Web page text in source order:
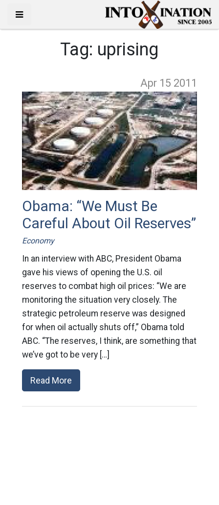
Tag: uprising
Apr 15 2011
Obama: “We Must Be
Careful About Oil Reserves”
Economy
In an interview with ABC, President Obama
gave his views of opening the U.S. oil
reserves to combat high oil prices: “We are
monitoring the situation very closely. The
strategic petroleum reserve was designed
for when oil actually shuts off,” Obama told
ABC. “The reserves, I think, are something that
we’ve got to be very […]
Read More